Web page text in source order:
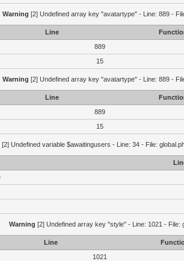
Warning [2] Undefined array key "avatartype" - Line: 889 -
Line
889
15
Warning [2] Undefined array key "avatartype" - Line: 889 -
Line
889
15
[2] Undefined variable $awaitingusers - Line: 34 - File:
Warning [2] Undefined array key "style" - Line: 1021 - File:
Line
1021